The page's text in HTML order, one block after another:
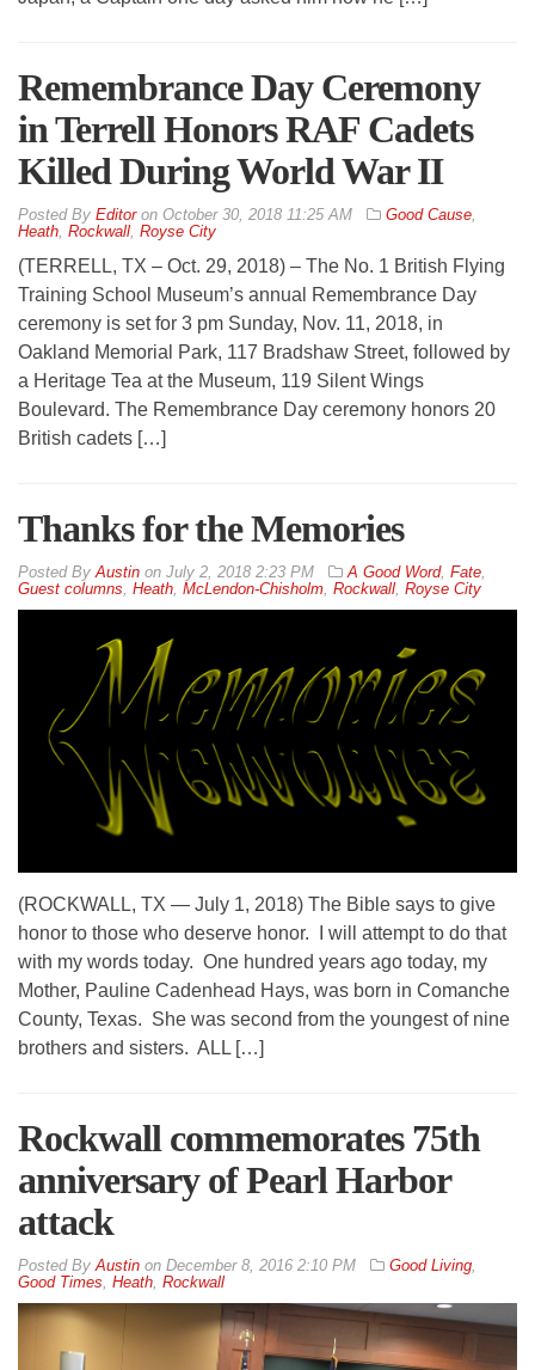
Remembrance Day Ceremony
in Terrell Honors RAF Cadets
Killed During World War II
By Editoron October 30, 2018 11:25 AM Good Cause
Heath Rockwall Royse City
(TERRELL, TX – Oct. 29, 2018) – The No. 1 British Flying
Training School Museum’s annual Remembrance Day
ceremony is set for 3 pm Sunday, Nov. 11, 2018, in
Oakland Memorial Park, 117 Bradshaw Street, followed by
a Heritage Tea at the Museum, 119 Silent Wings
Boulevard. The Remembrance Day ceremony honors 20
British cadets […]
Thanks for the Memories
By Austin on July 2, 2018 2:23 PM A Good Word, Fate
Guest columns Heath McLendon-Chisholm Rockwall Royse City
(ROCKWALL, TX — July 1, 2018) The Bible says to give
honor to those who deserve honor. I will attempt to do that
with my words today. One hundred years ago today, my
Mother, Pauline Cadenhead Hays, was born in Comanche
County, Texas. She was second from the youngest of nine
brothers and sisters. ALL […]
Rockwall commemorates 75th
anniversary of Pearl Harbor
attack
ByAustin on December 8, 2016 2:10 PM Good Living,
Good Times, Heath, Rockwall